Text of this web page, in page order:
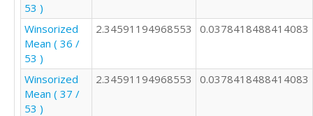
53 )
Winsorized
Mean ( 36 /
53 )
2.34591194968553 0.0378418488414083
Winsorized
Mean ( 37 /
53 )
2.34591194968553 0.0378418488414083